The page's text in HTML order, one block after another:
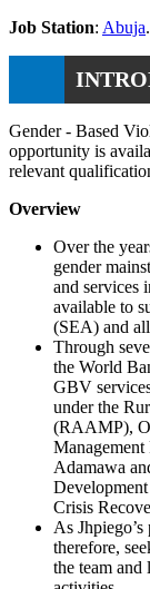
Job Station: Abuja.
Gender - Based
opportunity is
relevant
Overview
Over the
gender
and services
available to
(SEA) and
Through
the World
GBV
under the
(RAAMP),
Adamawa
Crisis
As
therefore,
the team